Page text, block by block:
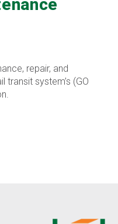
repair, and
system’s (GO